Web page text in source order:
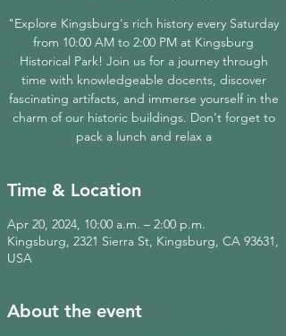
"Explore Kingsburg's rich history every Saturday
from 10:00 AM to 2:00 PM at Kingsburg
Historical Park! Join us for a journey through
time with knowledgeable docents, discover
fascinating artifacts, and immerse yourself in the
charm of our historic buildings. Don't forget to
pack a lunch and relax a
Time & Location
Apr 20, 2024, 10:00 a.m. – 2:00 p.m.
Kingsburg, 2321 Sierra St, Kingsburg, CA 93631,
USA
About the event